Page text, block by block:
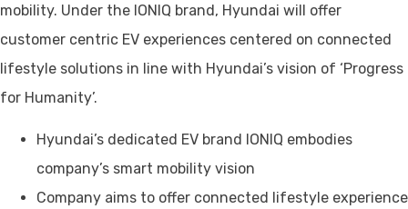
mobility. Under the IONIQ brand, Hyundai will offer
customer centric EV experiences centered on connected
lifestyle solutions in line with Hyundai’s vision of ‘Progress
for Humanity’.
Hyundai’s dedicated EV brand IONIQ embodies
company’s smart mobility vision
Company aims to offer connected lifestyle experience